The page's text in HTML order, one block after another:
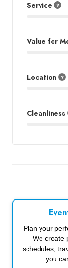
Service
Value for
Location
Cleanliness
Plan your
We create
schedules,
you